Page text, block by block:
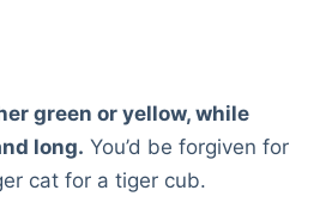
green or yellow, while
long. You’d be forgiven for
cat for a tiger cub.